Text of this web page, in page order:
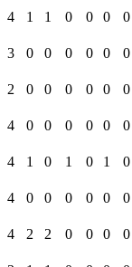
4 1 1 0 0 0
0
3 0 0 0 0 0
0
2 0 0 0 0 0
0
4 0 0 0 0 0
0
4 1 0 1 0 1
0
4 0 0 0 0 0
0
4 2 2 0 0 0
0